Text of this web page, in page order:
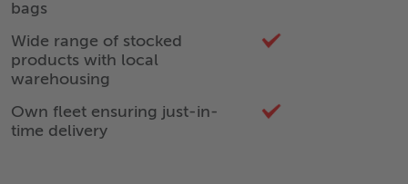
bags
Wide range of stocked
products with local
warehousing
Own fleet ensuring just-in-
time delivery